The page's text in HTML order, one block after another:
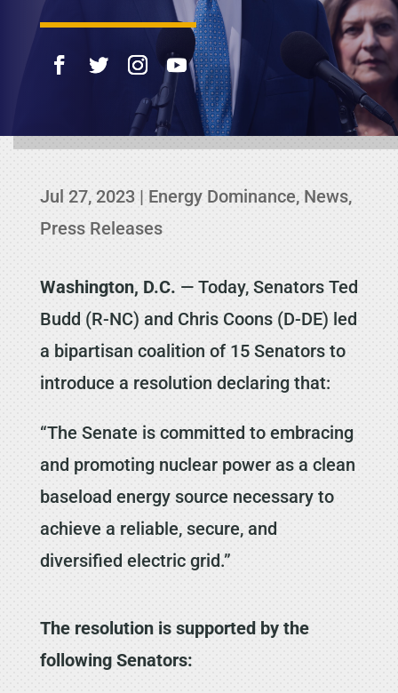
Jul 27, 2023| Energy Dominance, News,
Press Releases
Washington, D.C. — Today, Senators Ted
Budd (R-NC) and Chris Coons (D-DE) led
a bipartisan coalition of 15 Senators to
introduce a resolution declaring that:
“The Senate is committed to embracing
and promoting nuclear power as a clean
baseload energy source necessary to
achieve a reliable, secure, and
diversified electric grid.”
The resolution is supported by the
following Senators: